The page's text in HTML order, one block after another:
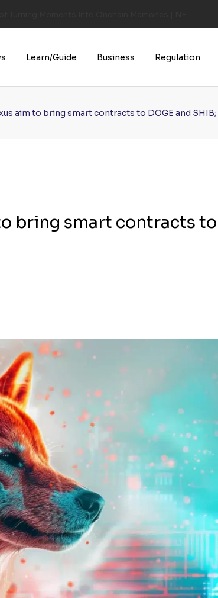
Learn/Guide Business Regulation
aim to bring smart contracts to DOGE and
bring smart contracts to